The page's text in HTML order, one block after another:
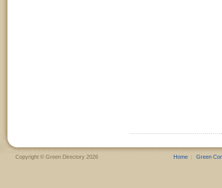
Copyright © Green Directory 2026 Home Green